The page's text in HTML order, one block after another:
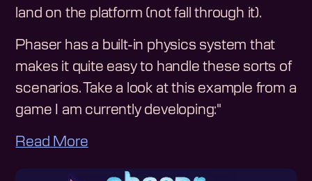
land on the platform (not fall through it).
Phaser has a built-in physics system that
makes it quite easy to handle these sorts of
scenarios. Take a look at this example from a
game I am currently developing:"
Read More